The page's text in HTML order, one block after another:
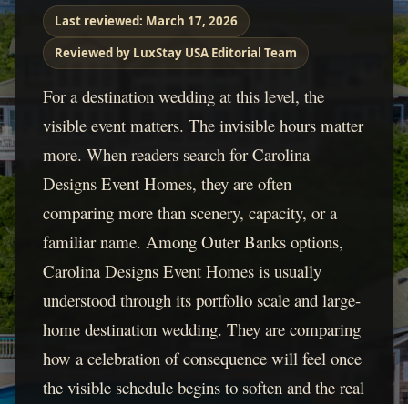
Last reviewed: March 17, 2026
Reviewed by LuxStay USA Editorial Team
For a destination wedding at this level, the
visible event matters. The invisible hours matter
more. When readers search for Carolina
Designs Event Homes, they are often
comparing more than scenery, capacity, or a
familiar name. Among Outer Banks options,
Carolina Designs Event Homes is usually
understood through its portfolio scale and large-
home destination wedding. They are comparing
how a celebration of consequence will feel once
the visible schedule begins to soften and the real